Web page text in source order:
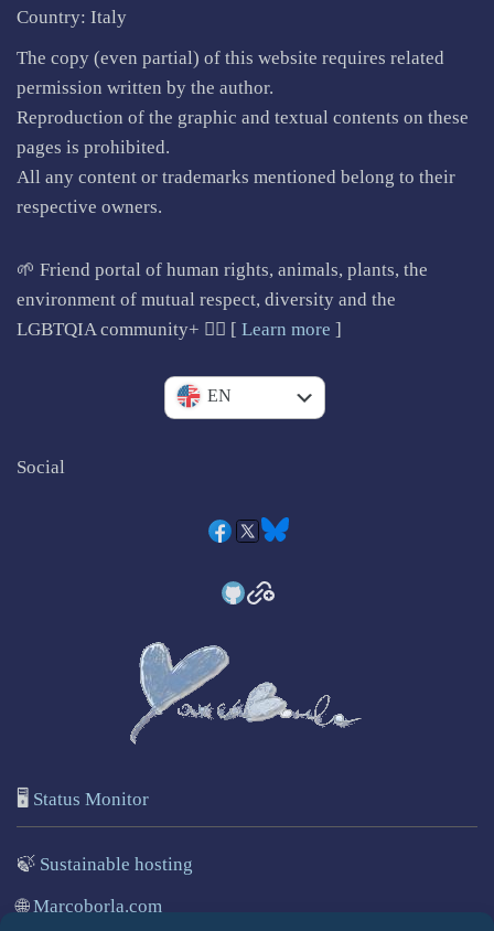
Country: Italy
The copy (even partial) of this website requires related
permission written by the author.
Reproduction of the graphic and textual contents on these
pages is prohibited.
All any content or trademarks mentioned belong to their
respective owners.
🌱 Friend portal of human rights, animals, plants, the
environment of mutual respect, diversity and the
LGBTQIA community+ 🏳️‍🌈 [ Learn more ]
IT
EN
Social
🖥️ Status Monitor
🍃 Sustainable hosting
🌐Marcoborla.com